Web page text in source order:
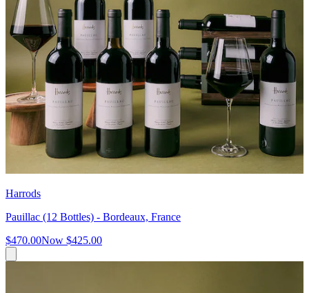
Harrods
Pauillac (12 Bottles) - Bordeaux, France
$470.00Now $425.00